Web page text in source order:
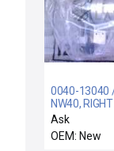
0040-13040
NW40,
ISO-CF,
Ask
OEM: New